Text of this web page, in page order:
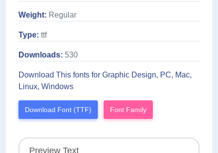
Weight: Regular
Type: ttf
Downloads: 530
Download This fonts for Graphic Design, PC, Mac,
Linux, Windows
Download Font (TTF) Font Family